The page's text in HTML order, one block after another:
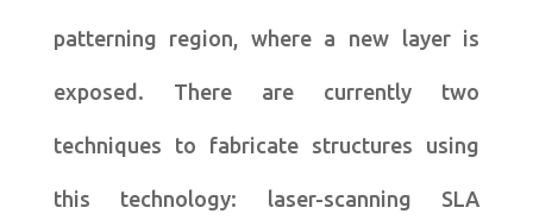
patterning region, where a new layer is
exposed. There are currently two
techniques to fabricate structures using
this technology: laser-scanning SLA